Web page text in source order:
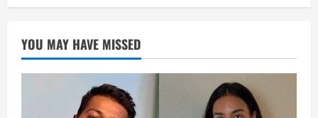
YOU MAY HAVE MISSED